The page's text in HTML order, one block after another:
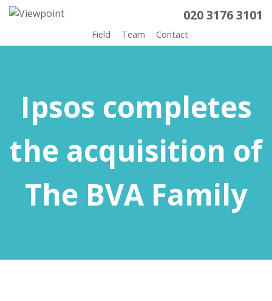
020 3176 3101
Field Team Contact
Ipsos completes
the acquisition of
The BVA Family